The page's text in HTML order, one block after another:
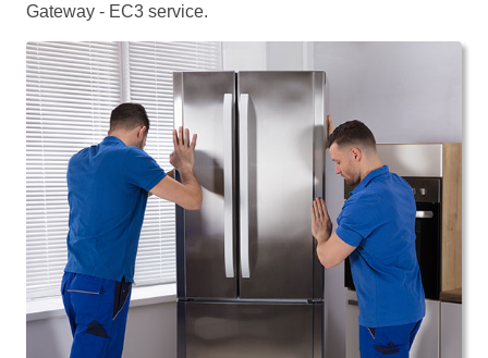
Gateway - EC3 service.